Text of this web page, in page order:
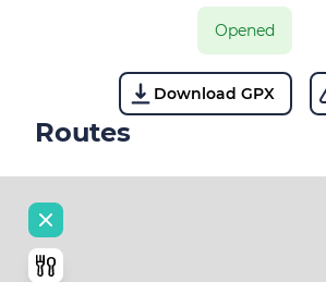
Opened
Download GPX
Routes